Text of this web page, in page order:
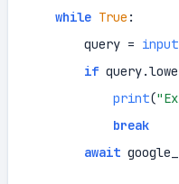
while True :
        query =
input
if
print(
break
await